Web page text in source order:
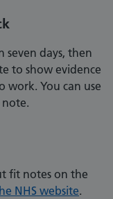
days, then
to show evidence
You can use
note.
fit notes on the
NHS website.